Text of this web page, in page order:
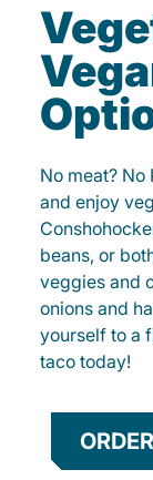
No meat? No
and enjoy
beans, or
veggies and
onions and
yourself to a
taco today!